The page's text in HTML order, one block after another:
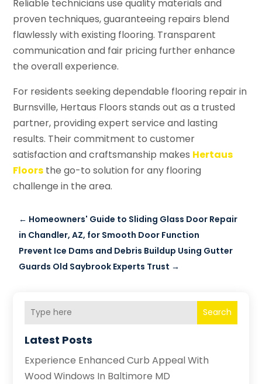
Reliable technicians use quality materials and
proven techniques, guaranteeing repairs blend
flawlessly with existing flooring. Transparent
communication and fair pricing further enhance
the overall experience.
For residents seeking dependable flooring repair in
Burnsville, Hertaus Floors stands out as a trusted
partner, providing expert service and lasting
results. Their commitment to customer
satisfaction and craftsmanship makes Hertaus
Floors the go-to solution for any flooring
challenge in the area.
← Homeowners' Guide to Sliding Glass Door Repair
in Chandler, AZ, for Smooth Door Function
Prevent Ice Dams and Debris Buildup Using Gutter
Guards Old Saybrook Experts Trust →
Search
Latest Posts
Experience Enhanced Curb Appeal With
Wood Windows In Baltimore MD